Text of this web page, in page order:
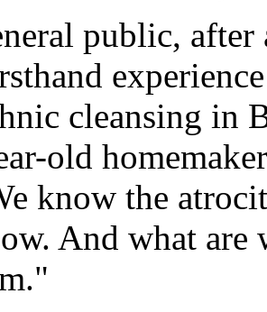
public,
cleansing in
old
know the
And what are